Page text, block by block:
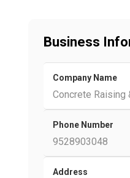
Business
Company Name
Concrete Raising
Phone Number
9528903048
Address